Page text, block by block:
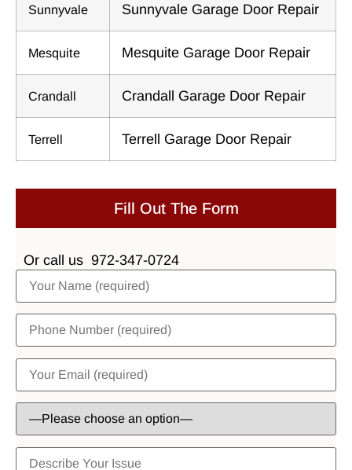
Sunnyvale Sunnyvale Garage Door Repair
Mesquite Mesquite Garage Door Repair
Crandall Crandall Garage Door Repair
Terrell Terrell Garage Door Repair
Fill Out The Form
Or call us 972-347-0724